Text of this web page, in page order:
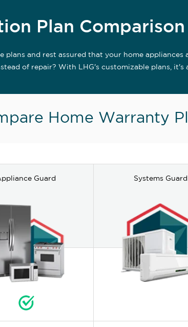
Plan
plans and rest assured that your home appliances
of repair? With LHG's customizable plans, it's
Home Warranty
Guard Systems Guard